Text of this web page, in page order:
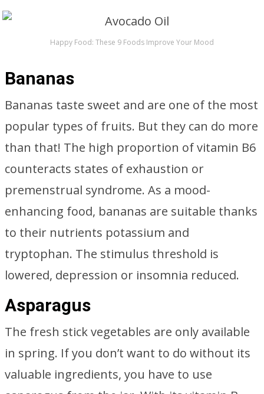
Happy Food: These 9 Foods Improve Your Mood
Bananas
Bananas taste sweet and are one of the most
popular types of fruits. But they can do more
than that! The high proportion of vitamin B6
counteracts states of exhaustion or
premenstrual syndrome. As a mood-
enhancing food, bananas are suitable thanks
to their nutrients potassium and
tryptophan. The stimulus threshold is
lowered, depression or insomnia reduced.
Asparagus
The fresh stick vegetables are only available
in spring. If you don’t want to do without its
valuable ingredients, you have to use